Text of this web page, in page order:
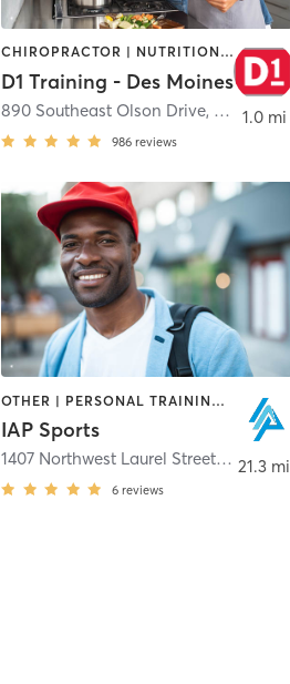
CHIROPRACTOR | NUTRITION | OTHER | PERSONAL TRAINING | SPORTS
D1 Training - Des Moines
890 Southeast Olson Drive, Waukee
986 reviews
1.0 mi
OTHER | PERSONAL TRAINING | SPORTS | STRENGTH TRAINING
IAP Sports
1407 Northwest Laurel Street
,Elkhart
6 reviews
21.3 mi